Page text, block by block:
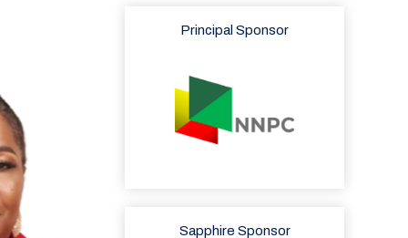
Principal Sponsor
Sapphire Sponsor